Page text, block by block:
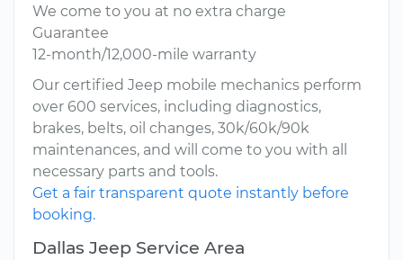
We come to you at no extra charge
Guarantee
12-month/12,000-mile warranty
Our certified Jeep mobile mechanics perform
over 600 services, including diagnostics,
brakes, belts, oil changes, 30k/60k/90k
maintenances, and will come to you with all
necessary parts and tools.
Get a fair transparent quote instantly before
booking.
Dallas Jeep Service Area